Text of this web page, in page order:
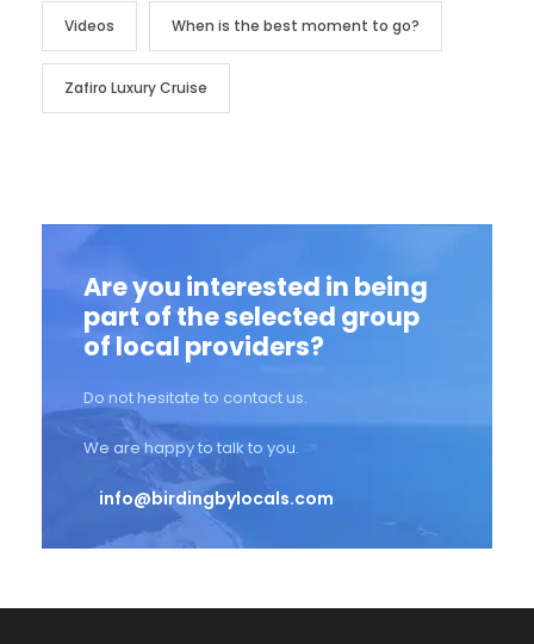
Videos When is the best moment to go?
Zafiro Luxury Cruise
Are you interested in being
part of the selected group
of local providers?
Do not hesitate to contact us.
We are happy to talk to you.
info@birdingbylocals.com